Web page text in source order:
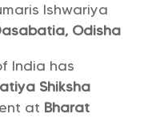
Ishwariya
Odisha
India has
Shiksha
at Bharat